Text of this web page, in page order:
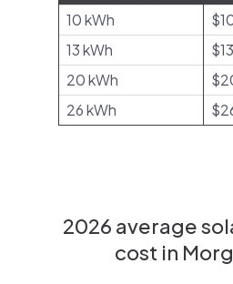
10 kWh
13 kWh
20 kWh
26 kWh
2026 average
cost in